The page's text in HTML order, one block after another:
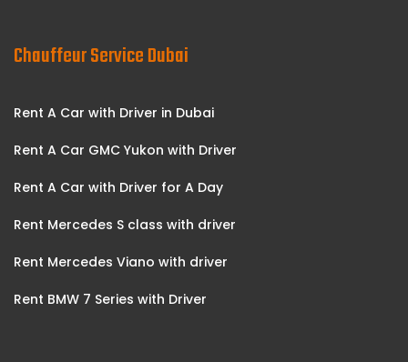
Chauffeur Service Dubai
Rent A Car with Driver in Dubai
Rent A Car GMC Yukon with Driver
Rent A Car with Driver for A Day
Rent Mercedes S class with driver
Rent Mercedes Viano with driver
Rent BMW 7 Series with Driver